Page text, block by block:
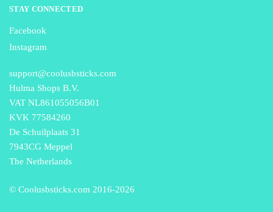
STAY CONNECTED
Facebook
Instagram
support@coolusbsticks.com
Hulma Shops B.V.
VAT NL861055056B01
KVK 77584260
De Schuilplaats 31
7943CG Meppel
The Netherlands
© Coolusbsticks.com 2016-2026